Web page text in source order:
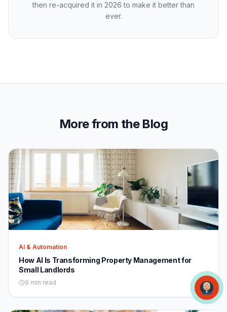
then re-acquired it in 2026 to make it better than
ever.
More from the Blog
AI & Automation
How AI Is Transforming Property Management for
Small Landlords
9 min read